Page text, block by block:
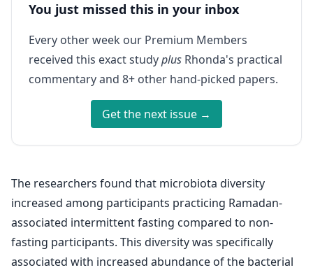
You just missed this in your inbox
Every other week our Premium Members
received this exact studyplus Rhonda's practical
commentary and 8+ other hand-picked papers.
Get the next issue →
The researchers found that microbiota diversity
increased among participants practicing Ramadan-
associated intermittent fasting compared to non-
fasting participants. This diversity was specifically
associated with increased abundance of the bacterial